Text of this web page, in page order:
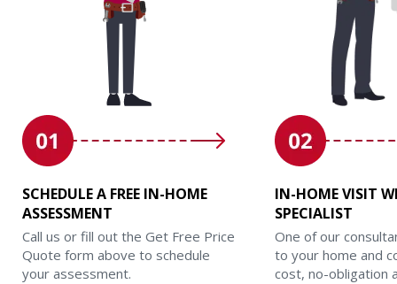
SCHEDULE A FREE IN-HOME
ASSESSMENT
Call us or fill out the Get Free Price
Quote form above to schedule
your assessment.
IN-HOME VISIT
SPECIALIST
One of our
to your home and
cost, no-obligation